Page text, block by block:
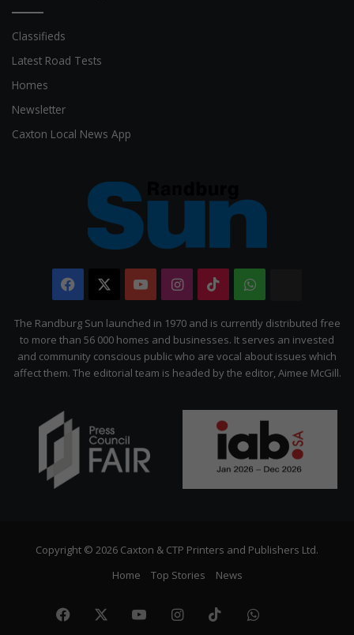
Classifieds
Latest Road Tests
Homes
Newsletter
Caxton Local News App
Facebook YouTubeInstagram
TikTokWhatsApp
Citizen
The Randburg Sun launched in 1970 and is currently distributed free
to more than 56 000 homes and businesses. It serves an invested
and community conscious public who are vocal about issues which
affect them. The editorial team is headed by the editor, Aimee McGill.
Copyright © 2026 Caxton & CTP Printers and Publishers Ltd.
Home
Top Stories News
Facebook YouTubeInstagram
TikTokWhatsApp